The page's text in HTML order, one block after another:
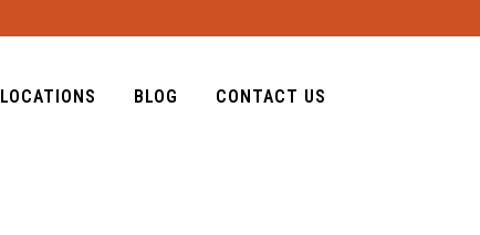
LOCATIONS BLOG CONTACT US